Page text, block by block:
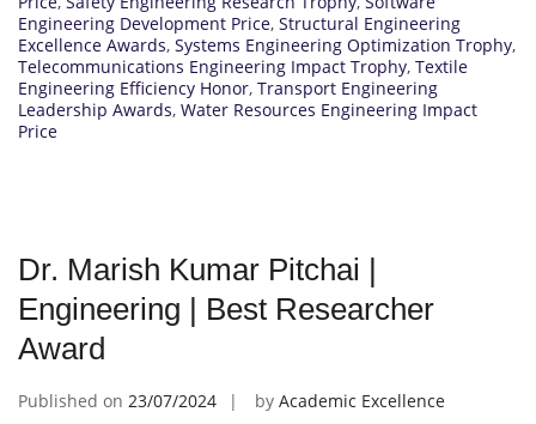
Engineering Development Price, Structural Engineering
Excellence Awards, Systems Engineering Optimization Trophy,
Telecommunications Engineering Impact Trophy, Textile
Engineering Efficiency Honor, Transport Engineering
Leadership Awards, Water Resources Engineering Impact
Price
Dr. Marish Kumar Pitchai |
Engineering | Best Researcher
Award
Published on 23/07/2024 by Academic Excellence